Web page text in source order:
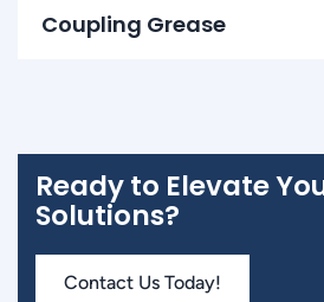
Coupling Grease
Ready to Elevate
Solutions?
Contact Us Today!